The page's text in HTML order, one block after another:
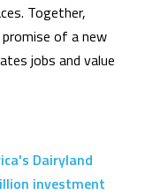
Together,
of a new
jobs and value
Dairyland
investment